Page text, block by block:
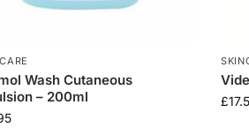
Wash Cutaneous
– 200ml
£